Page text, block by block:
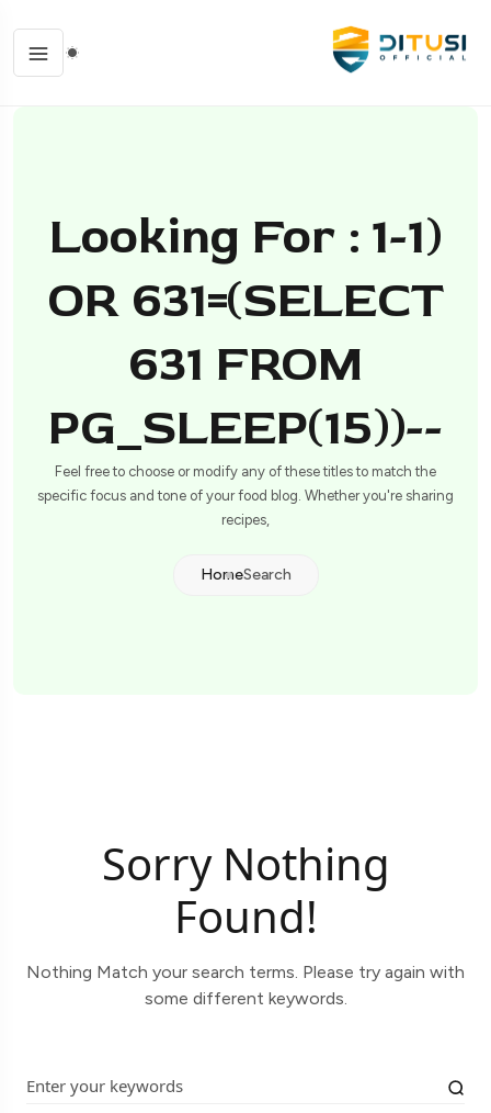
Looking For : 1-1)
OR 631=(SELECT
631 FROM
PG_SLEEP(15))--
Feel free to choose or modify any of these titles to match the
specific focus and tone of your food blog. Whether you're sharing
recipes,
HomeSearch
Sorry Nothing
Found!
Nothing Match your search terms. Please try again with
some different keywords.